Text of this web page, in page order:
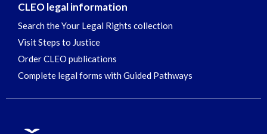
CLEO legal information
Search the Your Legal Rights collection
Visit Steps to Justice
Order CLEO publications
Complete legal forms with Guided Pathways